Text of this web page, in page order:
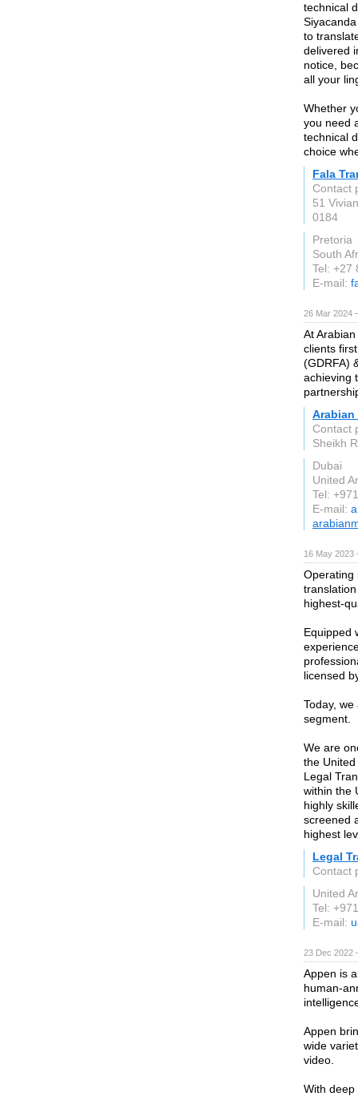
technical
to
delivered
notice,
all your
Whether
you need
technical
choice
Fala
Contact
51
0184
Pretoria
South
Tel: +27
E-mail:
26 Mar 2024
At
clients
(GDRFA)
achieving
Arabian
Contact
Sheikh
Dubai
United
Tel:
E-mail:
16 May
Operating
highest-
Equipped
licensed
Today,
segment.
We are
the
Legal
within the
highly
screened
highest
Legal
Contact
United
Tel:
E-mail:
23 Dec 2022
Appen is
human-
Appen
wide
video.
With